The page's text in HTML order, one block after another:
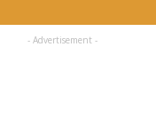
- Advertisement -